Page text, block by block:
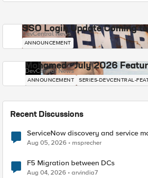
SSO Login Update Coming
DevCentral News
ANNOUNCEMENT
Mohamed - July 2026
DevCentral News
ANNOUNCEMENT SERIES-DEVCENTRAL-
Recent Discussions
ServiceNow discovery and service
Aug 05, 2026 msprecher
F5 Migration between DCs
Aug 04, 2026 arvindia7